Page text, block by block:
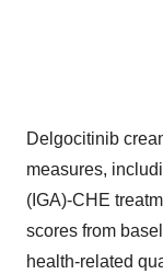
Delgocitinib
measures,
(IGA)-CHE
scores from
health-related